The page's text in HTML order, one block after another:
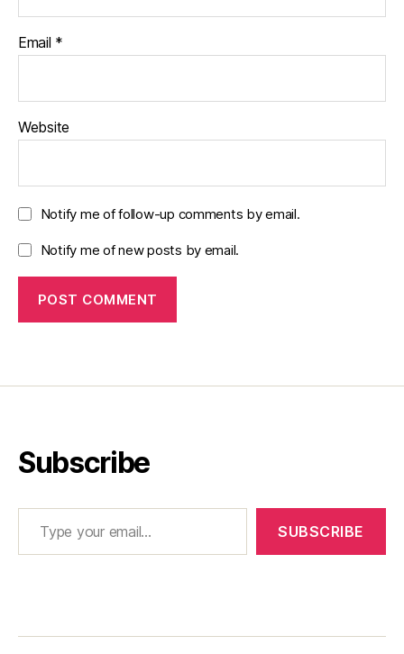
Email *
Website
Notify me of follow-up comments by email.
Notify me of new posts by email.
Subscribe
Type your email…
SUBSCRIBE